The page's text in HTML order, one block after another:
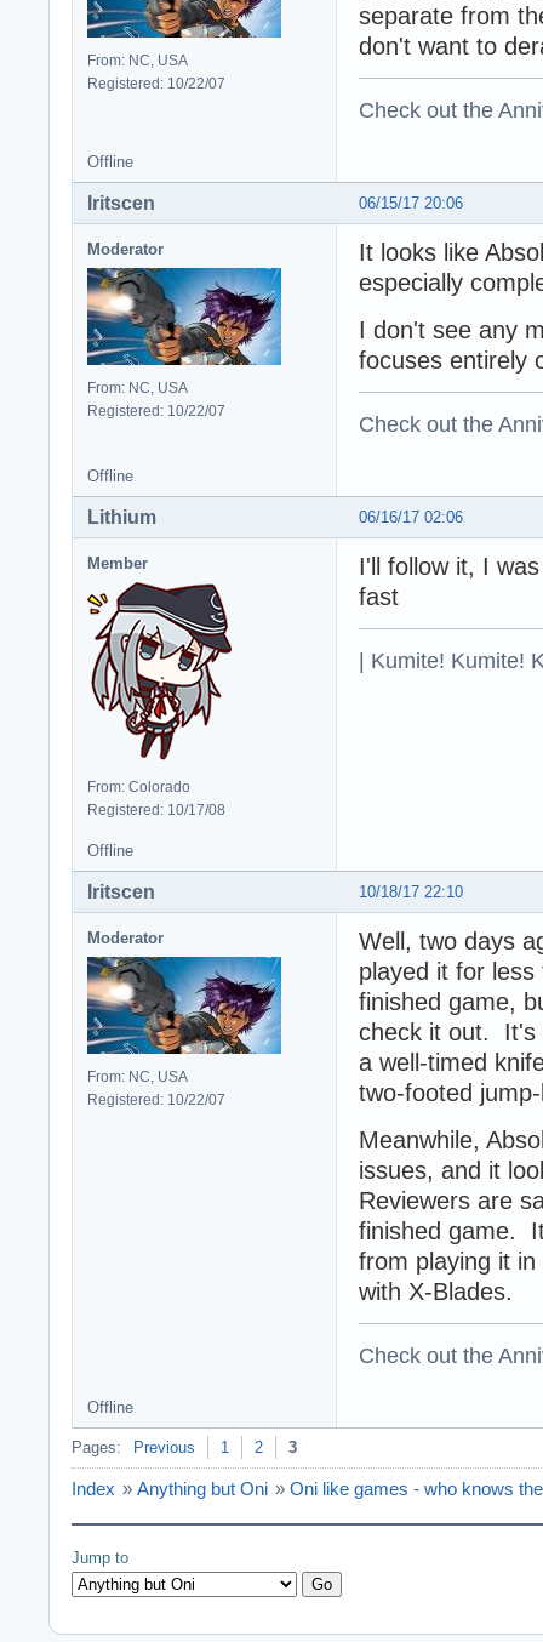
From: NC, USA
Registered: 10/22/07
separate from
don't want to
Check out the
Offline
06/15/17 20:06
Iritscen
Moderator
From: NC, USA
Registered: 10/22/07
It looks like
especially
I don't see any
focuses entirely
Check out the
Offline
06/16/17 02:06
Lithium
Member
From: Colorado
Registered: 10/17/08
I'll follow it, I
fast
| Kumite! Kumite!
Offline
10/18/17 22:10
Iritscen
Moderator
From: NC, USA
Registered: 10/22/07
Well, two days
played it for
finished game,
check it out. It's
a well-timed
two-footed
Meanwhile,
issues, and it
Reviewers are
finished game.
from playing it
with X-Blades.
Check out the
Offline
Pages: Previous 1 2 3
Index » Anything but Oni » Oni like games - who knows
Jump to